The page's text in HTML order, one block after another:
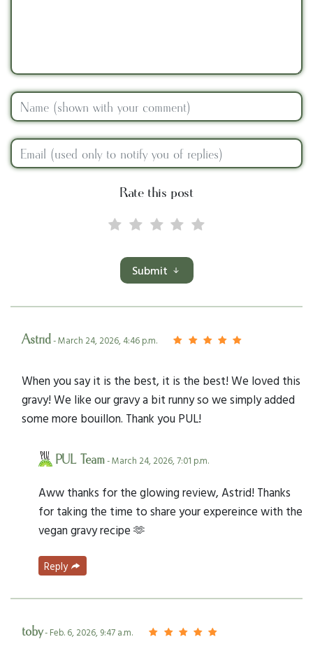
Rate this post
Submit
Astrid- March 24, 2026, 4:46 p.m.
When you say it is the best, it is the best! We loved this
gravy! We like our gravy a bit runny so we simply added
some more bouillon. Thank you PUL!
PUL Team- March 24, 2026, 7:01 p.m.
Aww thanks for the glowing review, Astrid! Thanks
for taking the time to share your expereince with the
vegan gravy recipe 🫶
Reply
toby- Feb. 6, 2026, 9:47 a.m.